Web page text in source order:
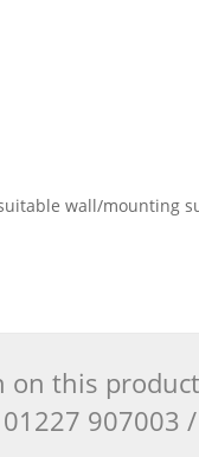
wall/mounting
on this
907003